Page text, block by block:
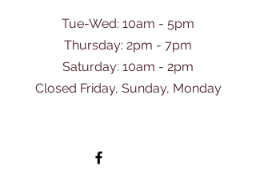
Tue-Wed: 10am - 5pm
Thursday: 2pm - 7pm
​Saturday: 10am - 2pm
Closed Friday, Sunday, Monday